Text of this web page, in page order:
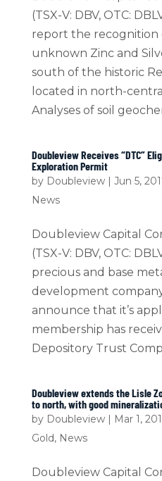
(TSX-V: DBV, OTC:
report the recognition
unknown Zinc and
south of the historic
located in north-
Analyses of soil
Doubleview Receives “DTC”
Exploration Permit
by Doubleview| Jun 5,
News
Doubleview Capital
(TSX-V: DBV, OTC:
precious and base
development
announce that it’s
membership has
Depository Trust
Doubleview extends the Lisle
to north, with good
by Doubleview| Mar 1,
Gold, News
Doubleview Capital